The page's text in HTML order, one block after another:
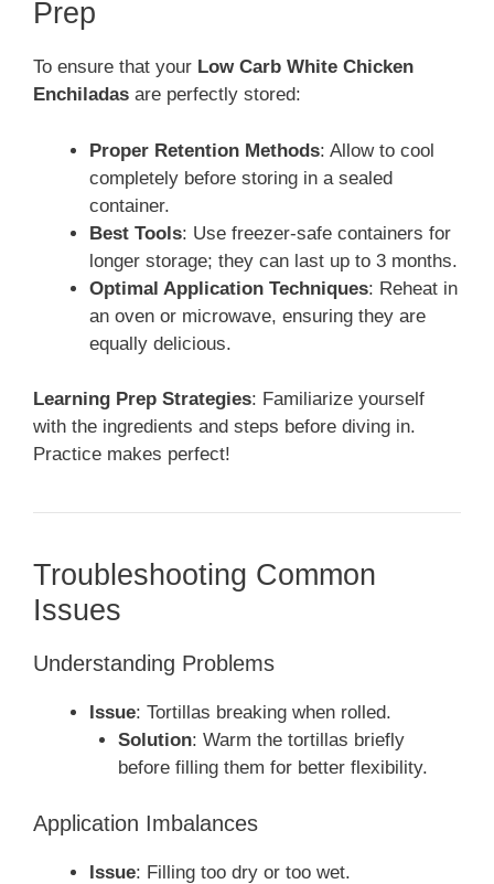
Prep
To ensure that your Low Carb White Chicken
Enchiladas are perfectly stored:
Proper Retention Methods: Allow to cool
completely before storing in a sealed
container.
Best Tools: Use freezer-safe containers for
longer storage; they can last up to 3 months.
Optimal Application Techniques: Reheat in
an oven or microwave, ensuring they are
equally delicious.
Learning Prep Strategies: Familiarize yourself
with the ingredients and steps before diving in.
Practice makes perfect!
Troubleshooting Common
Issues
Understanding Problems
Issue: Tortillas breaking when rolled.
Solution: Warm the tortillas briefly
before filling them for better flexibility.
Application Imbalances
Issue: Filling too dry or too wet.